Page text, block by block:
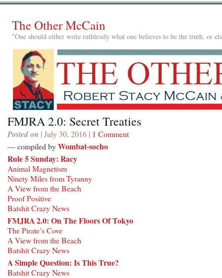
The Other McCain
"One should either write ruthlessly what one believes to be the truth, or
FMJRA 2.0: Secret Treaties
Posted on | July 30, 2016 | 1 Comment
— compiled byWombat-socho
Rule 5 Sunday: Racy
Animal Magnetism
Ninety Miles from Tyranny
A View from the Beach
Proof Positive
Batshit Crazy News
FMJRA 2.0: On The Floors Of Tokyo
The Pirate’s Cove
A View from the Beach
Batshit Crazy News
A Simple Question: Is This True?
Batshit Crazy News